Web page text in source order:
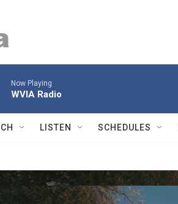
Now Playing
WVIA Radio
LISTEN SCHEDULES